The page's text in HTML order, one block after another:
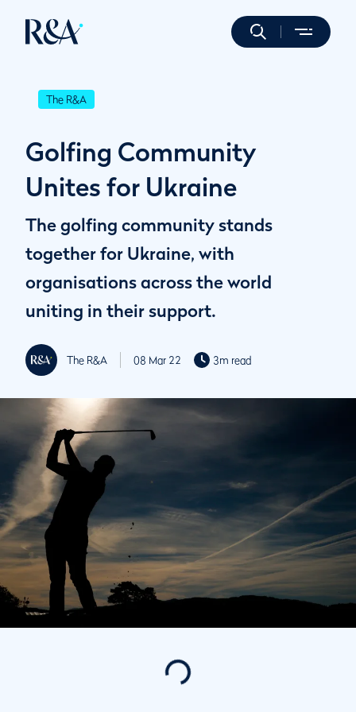
The R&A
Golfing Community
Unites for Ukraine
The golfing community stands
together for Ukraine, with
organisations across the world
uniting in their support.
The R&A 08 Mar 22 3m read